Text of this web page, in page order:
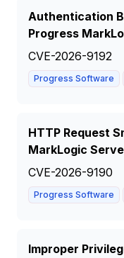
Authentication
Progress
CVE-2026-9192
Progress Software
HTTP Request
MarkLogic
CVE-2026-9190
Progress Software
Improper